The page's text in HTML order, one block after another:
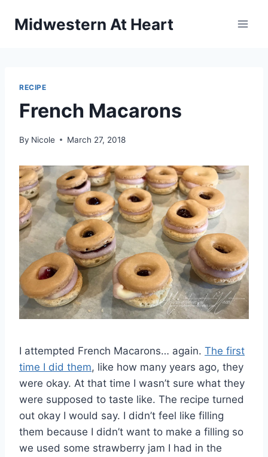
Midwestern At Heart
RECIPE
French Macarons
By Nicole March 27, 2018
I attempted French Macarons… again. The first
time I did them, like how many years ago, they
were okay. At that time I wasn’t sure what they
were supposed to taste like. The recipe turned
out okay I would say. I didn’t feel like filling
them because I didn’t want to make a filling so
we used some strawberry jam I had in the